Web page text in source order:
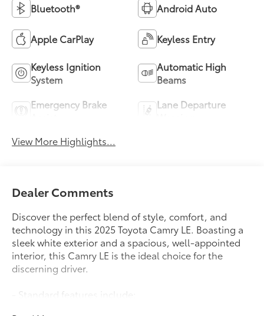
Bluetooth® Android Auto
Apple CarPlay Keyless Entry
Keyless Ignition
System
Automatic High
Beams
Emergency Brake
Lane Departure
View More Highlights...
Dealer Comments
Discover the perfect blend of style, comfort, and
technology in this 2025 Toyota Camry LE. Boasting a
sleek white exterior and a spacious, well-appointed
interior, this Camry LE is the ideal choice for the
discerning driver.
- Standard features include: